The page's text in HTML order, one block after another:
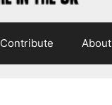
Contribute About